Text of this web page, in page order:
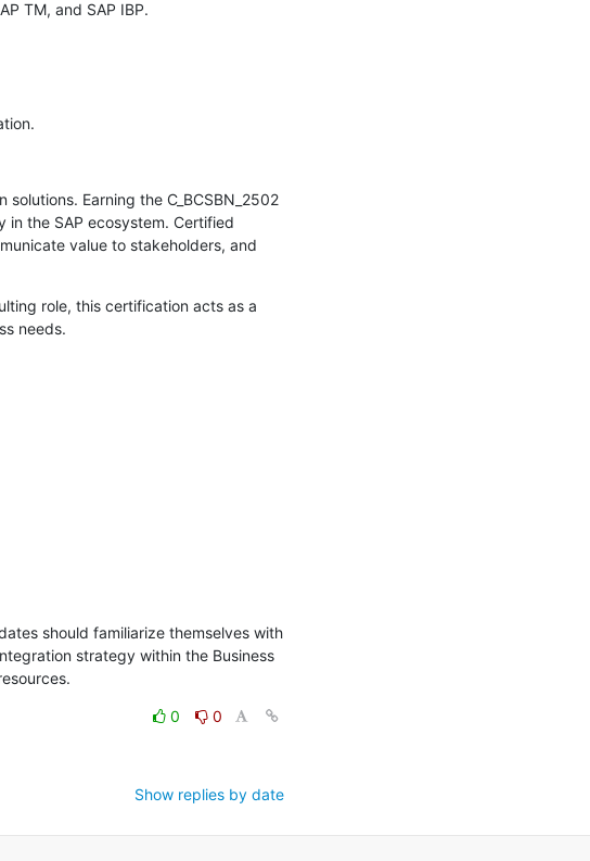
TM, and SAP IBP.
Earning the C_BCSBN_2502
the SAP ecosystem. Certified
value to stakeholders, and
role, this certification acts as a
needs.
should familiarize themselves with
strategy within the Business
0
0
Show replies by date